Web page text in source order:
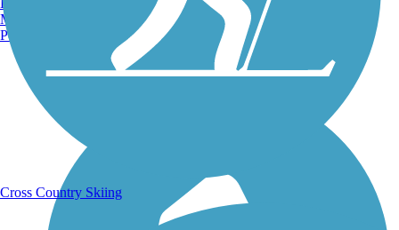
Running Trails
Manchester, NH
Portland, ME
Cross Country Skiing